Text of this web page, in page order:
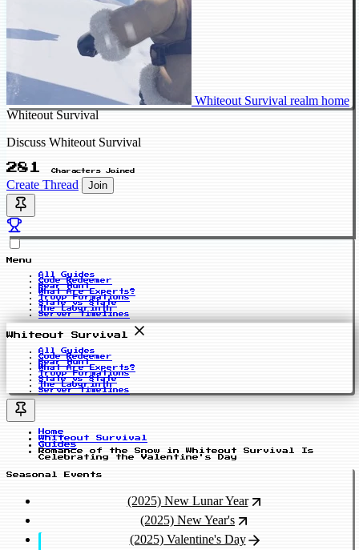
Whiteout Survival realm home
Whiteout Survival
Discuss Whiteout Survival
281 Characters Joined
Create Thread Join
Menu
All Guides
Code Redeemer
Bear Hunt
What Are Experts?
Troop Formations
State vs State
The Labyrinth
Server Timelines
Whiteout Survival
All Guides
Code Redeemer
Bear Hunt
What Are Experts?
Troop Formations
State vs State
The Labyrinth
Server Timelines
Home
Whiteout Survival
Guides
Romance of the Snow in Whiteout Survival Is
Celebrating the Valentine's Day
Seasonal Events
(2025) New Lunar Year
(2025) New Year's
(2025) Valentine's Day